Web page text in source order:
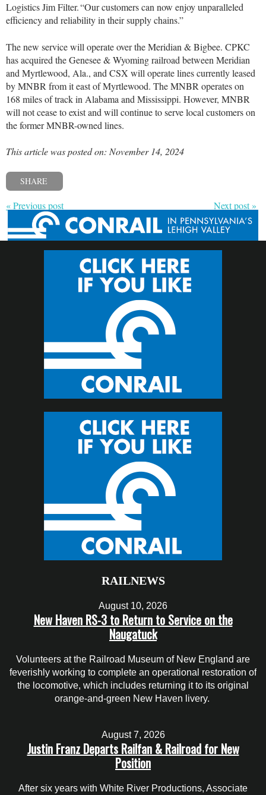
Logistics Jim Filter. “Our customers can now enjoy unparalleled
efficiency and reliability in their supply chains.”
The new service will operate over the Meridian & Bigbee. CPKC
has acquired the Genesee & Wyoming railroad between Meridian
and Myrtlewood, Ala., and CSX will operate lines currently leased
by MNBR from it east of Myrtlewood. The MNBR operates on
168 miles of track in Alabama and Mississippi. However, MNBR
will not cease to exist and will continue to serve local customers on
the former MNBR-owned lines.
This article was posted on: November 14, 2024
SHARE
« Previous post Next post »
RAILNEWS
August 10, 2026
New Haven RS-3 to Return to Service on the
Naugatuck
Volunteers at the Railroad Museum of New England are
feverishly working to complete an operational restoration of
the locomotive, which includes returning it to its original
orange-and-green New Haven livery.
August 7, 2026
Justin Franz Departs Railfan & Railroad for New
Position
After six years with White River Productions, Associate